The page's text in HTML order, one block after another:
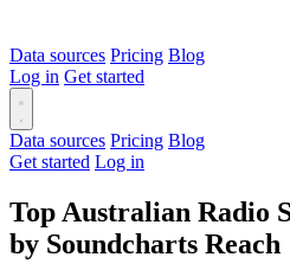
Data sources Pricing Blog
Log in Get started
Data sources Pricing Blog
Get started Log in
Top Australian Radio
by Soundcharts Reach